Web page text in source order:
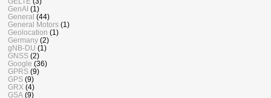
GenAI (1)
General (44)
General Motors (1)
Geolocation (1)
Germany (2)
gNB-DU (1)
GNSS (2)
Google (36)
GPRS (9)
GPS (9)
GRX (4)
GSA (9)